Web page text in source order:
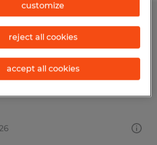
Worker for Fortune 500
center in Stead
hour
customize
reject all cookies
accept all cookies